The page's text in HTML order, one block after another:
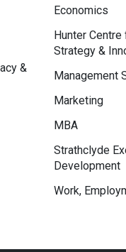
&
Economics
Hunter
Strategy &
Management
Marketing
MBA
Strathclyde
Development
Work,